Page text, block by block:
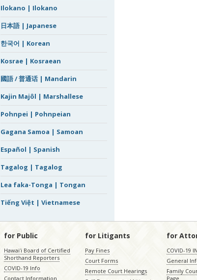
Ilokano | Ilokano
日本語 | Japanese
한국어 | Korean
Kosrae | Kosraean
國語 / 普通话 | Mandarin
Kajin Majôl | Marshallese
Pohnpei | Pohnpeian
Gagana Samoa | Samoan
Español | Spanish
Tagalog | Tagalog
Lea faka-Tonga | Tongan
Tiếng Việt | Vietnamese
for Public
Hawaiʻi Board of Certified
Shorthand Reporters
COVID-19 Info
Contact Information
for Litigants
Pay Fines
Court Forms
Remote Court Hearings
for
COVID-19
General
Family
Page